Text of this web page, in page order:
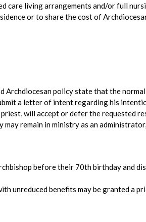
care living arrangements and/or full
or to share the cost of
Archdiocesan policy state that the
a letter of intent regarding his
will accept or defer the requested
remain in ministry as an
before their 70th birthday and
unreduced benefits may be granted a